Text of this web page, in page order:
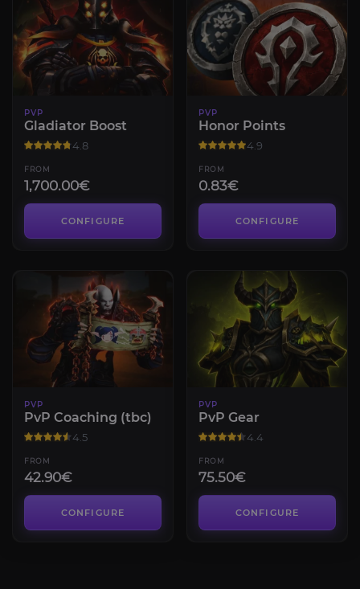
PVP
Gladiator Boost
4.8
FROM
1,700.00€
CONFIGURE
PVP
Honor Points
4.9
FROM
0.83€
CONFIGURE
PVP
PvP Coaching (tbc)
4.5
FROM
42.90€
CONFIGURE
PVP
PvP Gear
4.4
FROM
75.50€
CONFIGURE